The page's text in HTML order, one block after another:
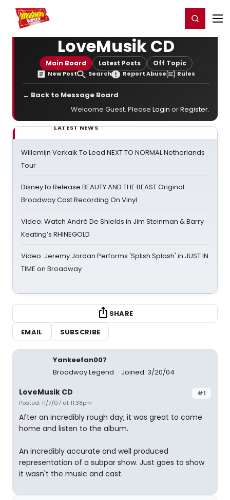
Home For You Register/Login
LoveMusik CD
Main Board Latest Posts Off Topic
New Post Search Report Abuse Rules
← Back to Message Board
Welcome Guest. Please Login orRegister.
LATEST NEWS
Willemijn Verkaik To Lead NEXT TO NORMAL Netherlands
Tour
Disney to Release BEAUTY AND THE BEAST Original
Broadway Cast Recording On Vinyl
Video: Watch André De Shields in Jim Steinman & Barry
Keating’s RHINEGOLD
Video: Jeremy Jordan Performs 'Splish Splash' in JUST IN
TIME on Broadway
SHARE
EMAIL
SUBSCRIBE
Yankeefan007
Broadway Legend
Joined: 3/20/04
#1
LoveMusik CD
Posted: 11/7/07 at 11:38pm
After an incredibly rough day, it was great to come
home and listen to the album.
An incredibly accurate and well produced
representation of a subpar show. Just goes to show
it wasn't the music and cast.